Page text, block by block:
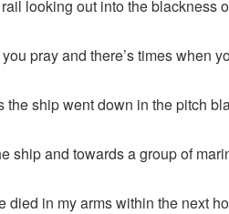
looking out into the blackness
pray and there’s times when
the ship went down in the pitch
ship and towards a group of
died in my arms within the next